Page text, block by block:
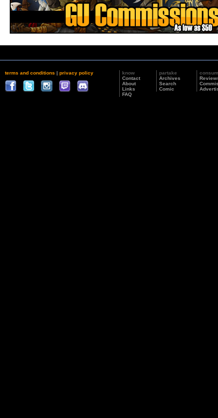
terms and conditions | privacy policy
know
Contact
About
Links
FAQ
partake
Archives
Search
Comic